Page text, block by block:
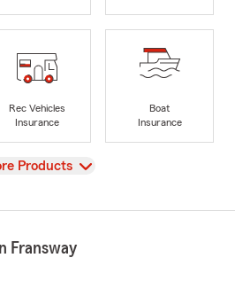
Rec Vehicles
Insurance
Boat
Insurance
Products
Fransway